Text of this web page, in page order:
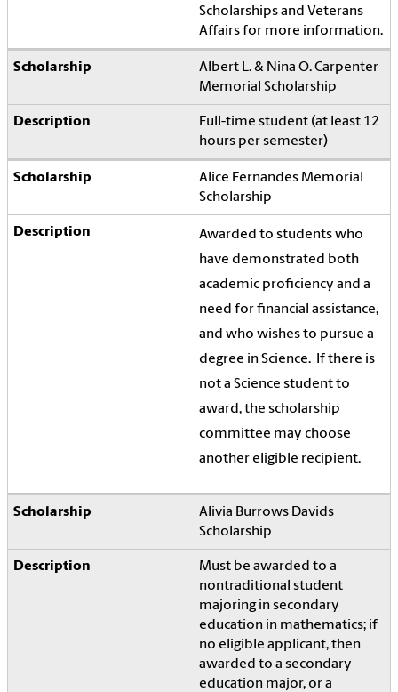
Scholarships and Veterans
Affairs for more information.
Albert L. & Nina O. Carpenter
Memorial Scholarship
Full-time student (at least 12
hours per semester)
Alice Fernandes Memorial
Scholarship
Awarded to students who
have demonstrated both
academic proficiency and a
need for financial assistance,
and who wishes to pursue a
degree in Science.
If there is
not a Science student to
award, the scholarship
committee may choose
another eligible recipient.
Alivia Burrows Davids
Scholarship
Must be awarded to a
nontraditional student
majoring in secondary
education in mathematics; if
no eligible applicant, then
awarded to a secondary
education major, or a